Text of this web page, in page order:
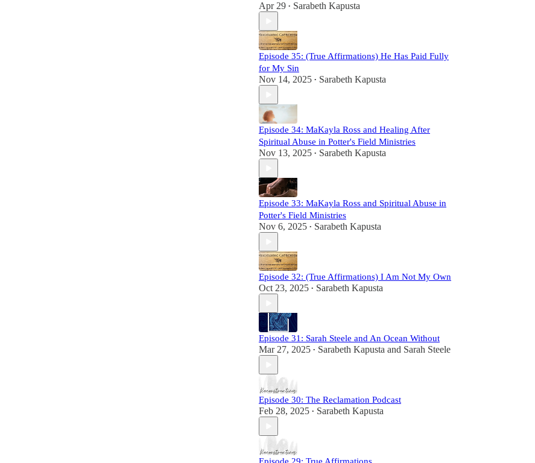
Apr 29 • Sarabeth Kapusta
Episode 35: (True Affirmations) He Has Paid Fully
for My Sin
Nov 14, 2025 • Sarabeth Kapusta
Episode 34: MaKayla Ross and Healing After
Spiritual Abuse in Potter's Field Ministries
Nov 13, 2025 • Sarabeth Kapusta
Episode 33: MaKayla Ross and Spiritual Abuse in
Potter's Field Ministries
Nov 6, 2025 • Sarabeth Kapusta
Episode 32: (True Affirmations) I Am Not My Own
Oct 23, 2025 • Sarabeth Kapusta
Episode 31: Sarah Steele and An Ocean Without
Mar 27, 2025 • Sarabeth Kapusta and Sarah Steele
Episode 30: The Reclamation Podcast
Feb 28, 2025 • Sarabeth Kapusta